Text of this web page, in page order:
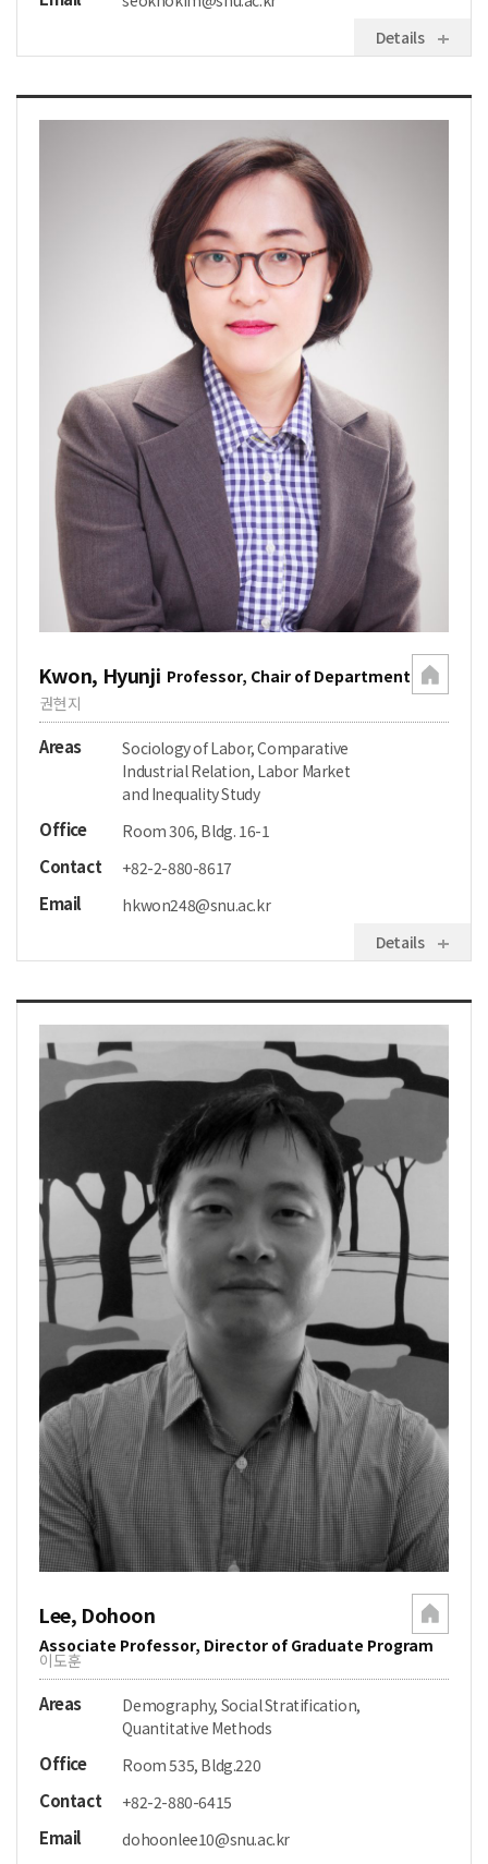
Details
Kwon, Hyunji Professor, Chair of Department
권현지
Areas
Sociology of Labor, Comparative
Industrial Relation, Labor Market
and Inequality Study
Office Room 306, Bldg. 16-1
Contact +82-2-880-8617
Email
hkwon248@snu.ac.kr
Details
Lee, Dohoon
Associate Professor, Director of Graduate Program
이도훈
Areas
Demography, Social Stratification,
Quantitative Methods
Office Room 535, Bldg.220
Contact +82-2-880-6415
Email dohoonlee10@snu.ac.kr